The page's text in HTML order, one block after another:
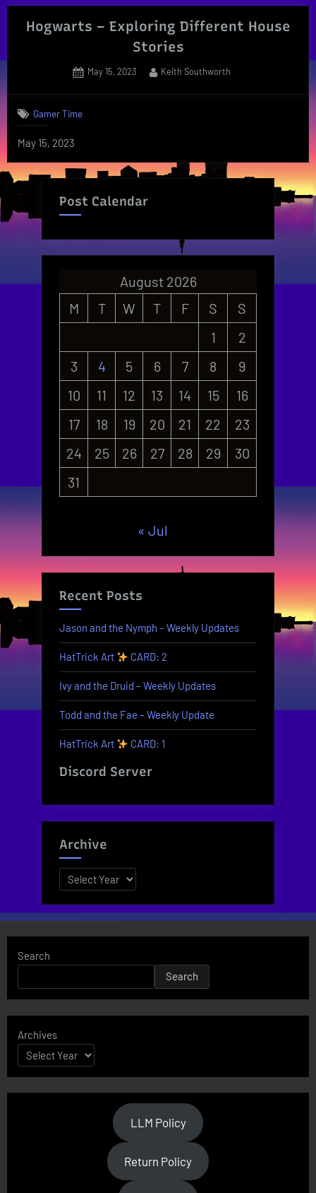
Hogwarts – Exploring Different House
Stories
Posted
May 15, 2023 By
Keith Southworth
Gamer Time
May 15, 2023
Post Calendar
August 2026
M
T W T F S
S
1
2
3
4 5 6 7 8
9
10
11 12 13 14 15
16
17
18 19 20 21 22
23
24
25 26 27 28 29
30
31
« Jul
Recent Posts
Jason and the Nymph – Weekly Updates
HatTrick Art CARD: 2
Ivy and the Druid – Weekly Updates
Todd and the Fae – Weekly Update
HatTrick Art CARD: 1
Discord Server
Archive
Archives
Search
Search
Archives
LLM Policy
Return Policy